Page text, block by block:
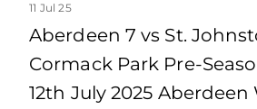
11 Jul 25
Aberdeen 7 vs St.
Cormack Park Pre-
12th July 2025